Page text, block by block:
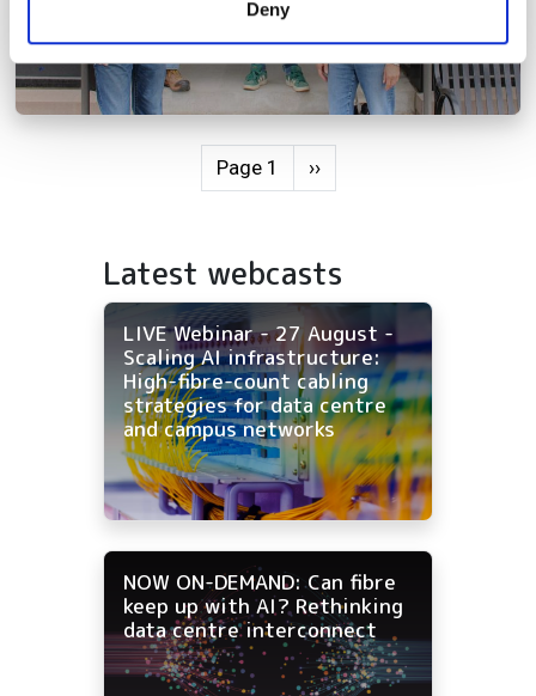
Deny
Page 1 Next page
››
Latest webcasts
LIVE Webinar - 27 August -
Scaling AI infrastructure:
High-fibre-count cabling
strategies for data centre
and campus networks
NOW ON-DEMAND: Can fibre
keep up with AI? Rethinking
data centre interconnect